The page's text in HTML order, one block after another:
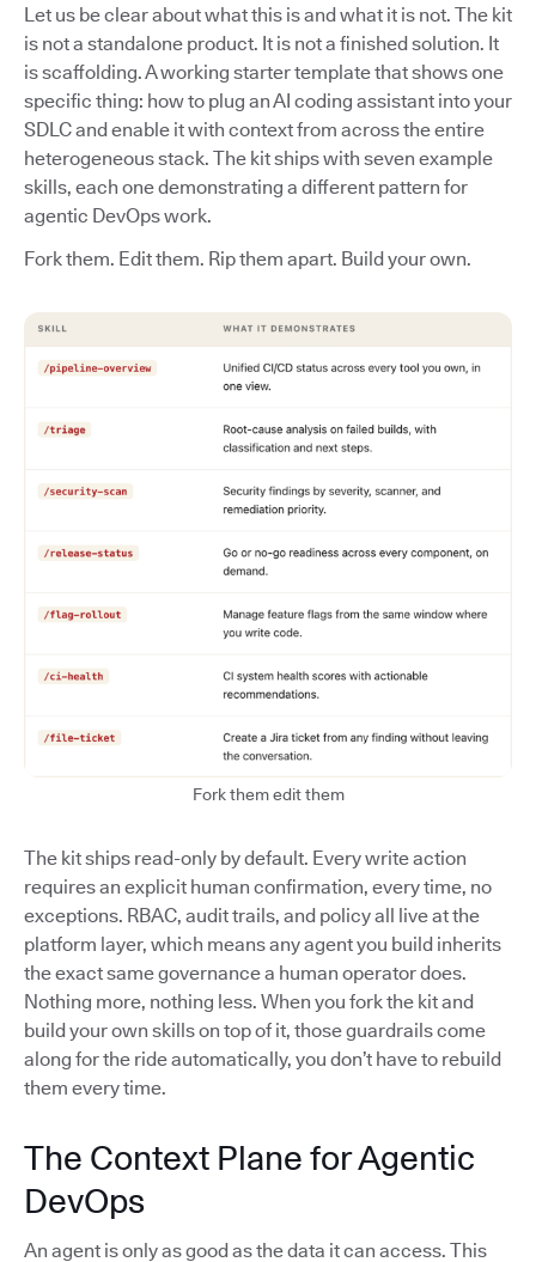
Let us be clear about what this is and what it is not. The kit
is not a standalone product. It is not a finished solution. It
is scaffolding. A working starter template that shows one
specific thing: how to plug an AI coding assistant into your
SDLC and enable it with context from across the entire
heterogeneous stack. The kit ships with seven example
skills, each one demonstrating a different pattern for
agentic DevOps work.
Fork them. Edit them. Rip them apart. Build your own.
Fork them edit them
The kit ships read-only by default. Every write action
requires an explicit human confirmation, every time, no
exceptions. RBAC, audit trails, and policy all live at the
platform layer, which means any agent you build inherits
the exact same governance a human operator does.
Nothing more, nothing less. When you fork the kit and
build your own skills on top of it, those guardrails come
along for the ride automatically, you don’t have to rebuild
them every time.
The Context Plane for Agentic
DevOps
An agent is only as good as the data it can access. This